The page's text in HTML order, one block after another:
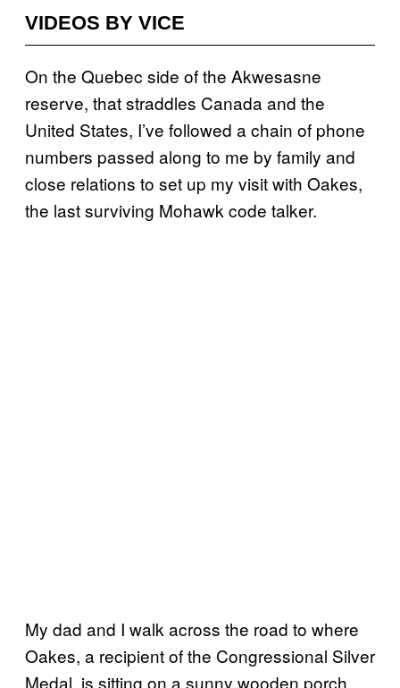
VIDEOS BY VICE
On the Quebec side of the Akwesasne
reserve, that straddles Canada and the
United States, I’ve followed a chain of phone
numbers passed along to me by family and
close relations to set up my visit with Oakes,
the last surviving Mohawk code talker.
My dad and I walk across the road to where
Oakes, a recipient of the Congressional Silver
Medal, is sitting on a sunny wooden porch